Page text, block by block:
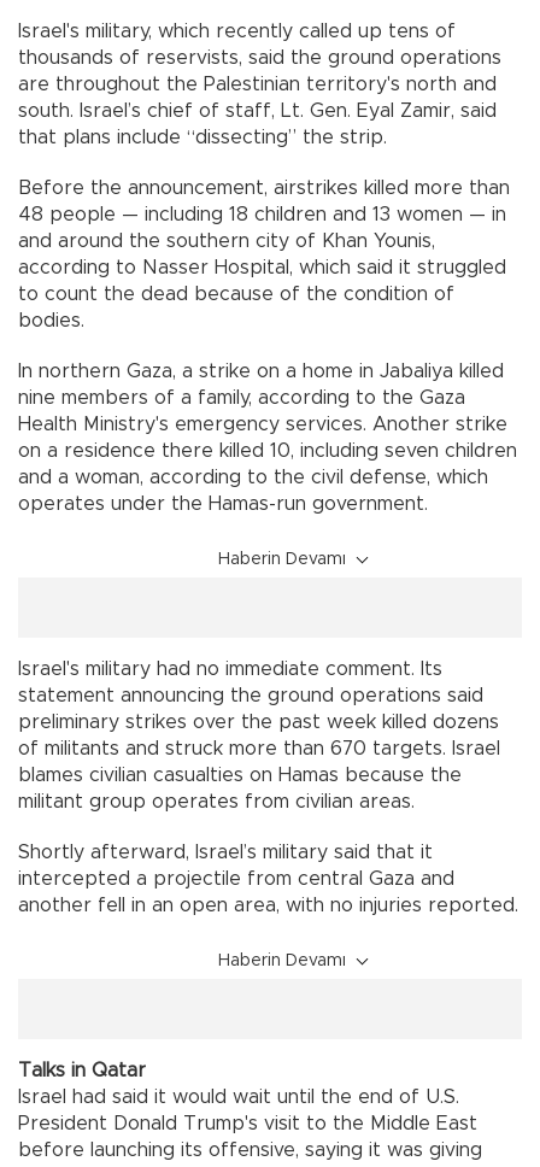
Israel's military, which recently called up tens of
thousands of reservists, said the ground operations
are throughout the Palestinian territory's north and
south. Israel’s chief of staff, Lt. Gen. Eyal Zamir, said
that plans include “dissecting” the strip.
Before the announcement, airstrikes killed more than
48 people — including 18 children and 13 women — in
and around the southern city of Khan Younis,
according to Nasser Hospital, which said it struggled
to count the dead because of the condition of
bodies.
In northern Gaza, a strike on a home in Jabaliya killed
nine members of a family, according to the Gaza
Health Ministry's emergency services. Another strike
on a residence there killed 10, including seven children
and a woman, according to the civil defense, which
operates under the Hamas-run government.
Haberin Devamı
Israel's military had no immediate comment. Its
statement announcing the ground operations said
preliminary strikes over the past week killed dozens
of militants and struck more than 670 targets. Israel
blames civilian casualties on Hamas because the
militant group operates from civilian areas.
Shortly afterward, Israel’s military said that it
intercepted a projectile from central Gaza and
another fell in an open area, with no injuries reported.
Haberin Devamı
Talks in Qatar
Israel had said it would wait until the end of U.S.
President Donald Trump's visit to the Middle East
before launching its offensive, saying it was giving